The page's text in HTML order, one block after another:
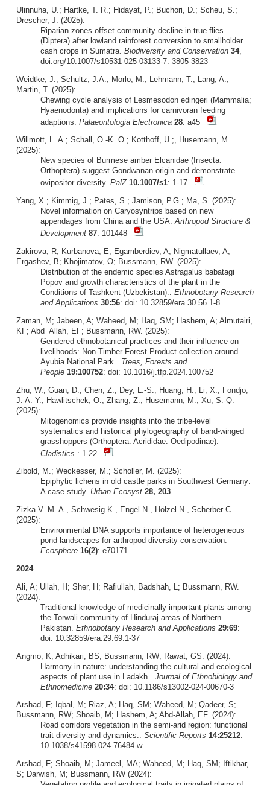
Ulinnuha, U.; Hartke, T. R.; Hidayat, P.; Buchori, D.; Scheu, S.;
Drescher, J. (2025):
Riparian zones offset community decline in true flies
(Diptera) after lowland rainforest conversion to smallholder
cash crops in Sumatra. Biodiversity and Conservation 34,
doi.org/10.1007/s10531-025-03133-7: 3805-3823
Weidtke, J.; Schultz, J.A.; Morlo, M.; Lehmann, T.; Lang, A.;
Martin, T. (2025):
Chewing cycle analysis of Lesmesodon edingeri (Mammalia;
Hyaenodonta) and implications for carnivoran feeding
adaptions. Palaeontologia Electronica 28: a45
Willmott, L. A.; Schall, O.-K. O.; Kotthoff, U.;, Husemann, M.
(2025):
New species of Burmese amber Elcanidae (Insecta:
Orthoptera) suggest Gondwanan origin and demonstrate
ovipositor diversity. PalZ 10.1007/s1: 1-17
Yang, X.; Kimmig, J.; Pates, S.; Jamison, P.G.; Ma, S. (2025):
Novel information on Caryosyntrips based on new
appendages from China and the USA.Arthropod Structure &
Development 87: 101448
Zakirova, R; Kurbanova, E; Egamberdiev, A; Nigmatullaev, A;
Ergashev, B; Khojimatov, O; Bussmann, RW. (2025):
Distribution of the endemic species Astragalus babatagi
Popov and growth characteristics of the plant in the
Conditions of Tashkent (Uzbekistan).. Ethnobotany Research
and Applications 30:56: doi: 10.32859/era.30.56.1-8
Zaman, M; Jabeen, A; Waheed, M; Haq, SM; Hashem, A; Almutairi,
KF; Abd_Allah, EF; Bussmann, RW. (2025):
Gendered ethnobotanical practices and their influence on
livelihoods: Non-Timber Forest Product collection around
Ayubia National Park.. Trees, Forests and
People 19:100752: doi: 10.1016/j.tfp.2024.100752
Zhu, W.; Guan, D.; Chen, Z.; Dey, L.-S.; Huang, H.; Li, X.; Fondjo,
J. A. Y.; Hawlitschek, O.; Zhang, Z.; Husemann, M.; Xu, S.-Q.
(2025):
Mitogenomics provide insights into the tribe-level
systematics and historical phylogeography of band-winged
grasshoppers (Orthoptera: Acrididae: Oedipodinae).
Cladistics : 1-22
Zibold, M.; Weckesser, M.; Scholler, M. (2025):
Epiphytic lichens in old castle parks in Southwest Germany:
A case study. Urban Ecosyst 28, 203
Zizka V. M. A., Schwesig K., Engel N., Hölzel N., Scherber C.
(2025):
Environmental DNA supports importance of heterogeneous
pond landscapes for arthropod diversity conservation.
Ecosphere 16(2): e70171
2024
Ali, A; Ullah, H; Sher, H; Rafiullah, Badshah, L; Bussmann, RW.
(2024):
Traditional knowledge of medicinally important plants among
the Torwali community of Hinduraj areas of Northern
Pakistan. Ethnobotany Research and Applications 29:69:
doi: 10.32859/era.29.69.1-37
Angmo, K; Adhikari, BS; Bussmann; RW; Rawat, GS. (2024):
Harmony in nature: understanding the cultural and ecological
aspects of plant use in Ladakh.. Journal of Ethnobiology and
Ethnomedicine 20:34: doi: 10.1186/s13002-024-00670-3
Arshad, F; Iqbal, M; Riaz, A; Haq, SM; Waheed, M; Qadeer, S;
Bussmann, RW; Shoaib, M; Hashem, A; Abd-Allah, EF. (2024):
Road corridors vegetation in the semi-arid region: functional
trait diversity and dynamics.. Scientific Reports 14:25212:
10.1038/s41598-024-76484-w
Arshad, F; Shoaib, M; Jameel, MA; Waheed, M; Haq, SM; Iftikhar,
S; Darwish, M; Bussmann, RW (2024):